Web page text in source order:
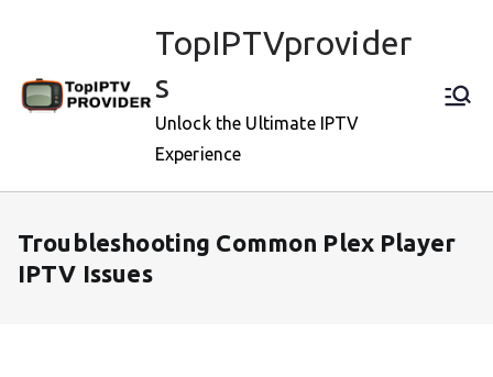
TopIPTVprovider
s
Unlock the Ultimate IPTV
Experience
Troubleshooting Common Plex Player
IPTV Issues